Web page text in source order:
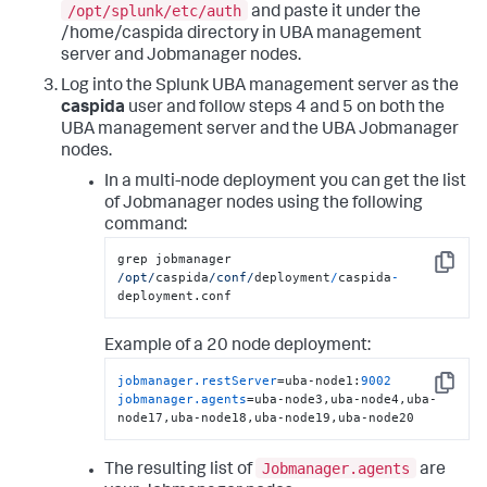
/opt/splunk/etc/auth and paste it under the
/home/caspida directory in UBA management
server and Jobmanager nodes.
Log into the Splunk UBA management server as the
caspida user and follow steps 4 and 5 on both the
UBA management server and the UBA Jobmanager
nodes.
In a multi-node deployment you can get the list
of Jobmanager nodes using the following
command:
Copy
/opt/caspida/conf/deployment/caspida-
deployment.conf
Example of a 20 node deployment:
Copy
jobmanager.restServer=uba-node1:9002
jobmanager.agents=uba-node3,uba-node4,uba-
node17,uba-node18,uba-node19,uba-node20
The resulting list of Jobmanager.agents
are